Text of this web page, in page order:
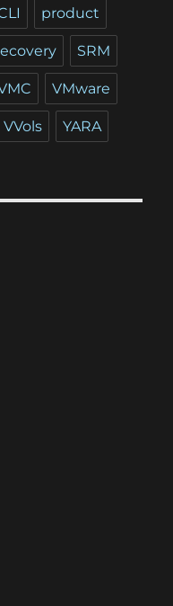
product
SRM
VMware
VVols YARA